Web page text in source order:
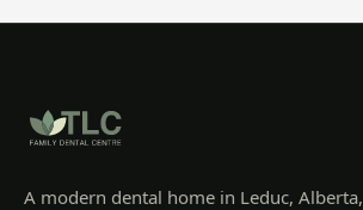
A modern dental home in Leduc, Alberta,